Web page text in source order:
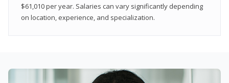
$61,010 per year. Salaries can vary significantly depending
on location, experience, and specialization.